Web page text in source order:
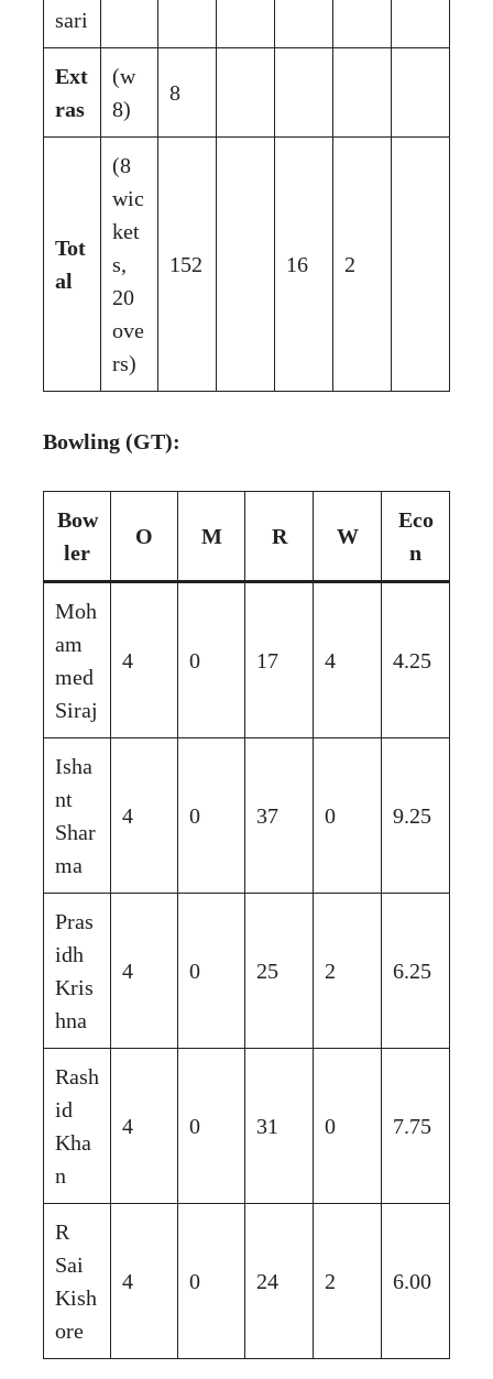
sari
Ext
ras
(w
8)
8
Tot
al
(8
wic
ket
s,
20
ove
rs)
152 16 2
Bowling (GT):
Bow
ler
O M R W
Eco
n
Moh
am
med
Siraj
4 0 17 4 4.25
Isha
nt
Shar
ma
4 0 37 0 9.25
Pras
idh
Kris
hna
4 0 25 2 6.25
Rash
id
Kha
n
4 0 31 0 7.75
R
Sai
Kish
ore
4 0 24 2 6.00